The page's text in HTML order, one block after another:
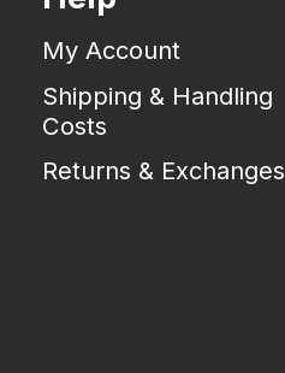
My Account
Shipping & Handling
Costs
Returns & Exchanges